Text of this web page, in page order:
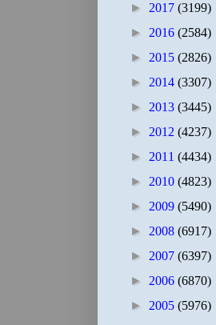
► 2017 (3199)
► 2016 (2584)
► 2015 (2826)
► 2014 (3307)
► 2013 (3445)
► 2012 (4237)
► 2011 (4434)
► 2010 (4823)
► 2009 (5490)
► 2008 (6917)
► 2007 (6397)
► 2006 (6870)
► 2005 (5976)